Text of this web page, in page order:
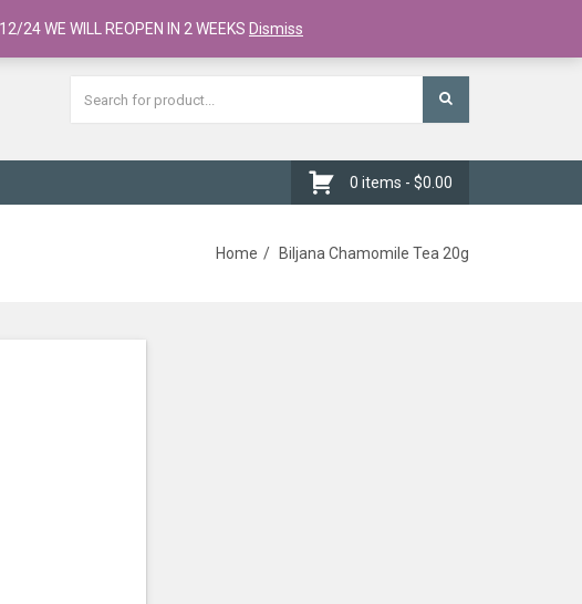
Register
0 items - $0.00
Home Biljana Chamomile Tea 20g
24 WE WILL REOPEN IN 2 WEEKS Dismiss